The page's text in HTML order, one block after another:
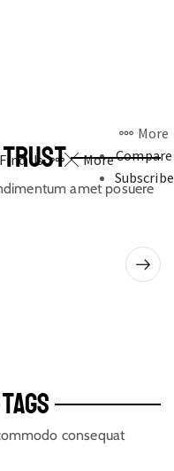
Find Us More
More
Compare
Subscribe
amet posuere
consequat